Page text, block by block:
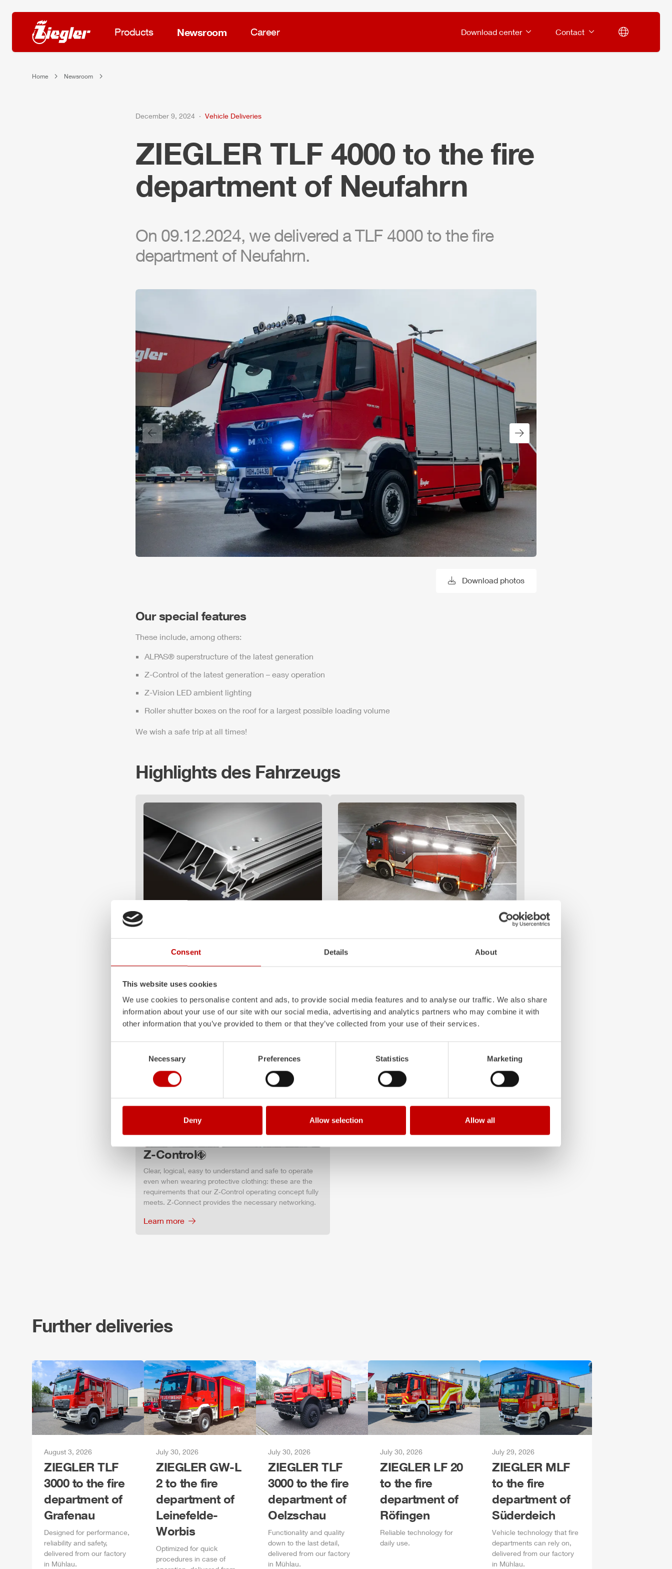
Consent Details About
This website uses cookies
We use cookies to personalise content and ads, to provide social media features and to analyse our traffic. We also share
information about your use of our site with our social media, advertising and analytics partners who may combine it with
other information that you’ve provided to them or that they’ve collected from your use of their services.
Necessary Preferences Statistics Marketing
Deny Allow selection Allow all
Products Newsroom Career Download center Contact
Home Newsroom
December 9, 2024 Vehicle Deliveries
ZIEGLER TLF4000 to the fire
department of Neufahrn
On 09.12.2024, we delivered aTLF4000 to the fire
department of Neufahrn.
Next slide
Previous slide
Download photos
Our special features
These include, among others:
ALPAS® superstructure of the latest generation
Z-Control of the latest generation – easy operation
Z-Vision LED ambient lighting
Roller shutter boxes on the roof for a largest possible loading volume
We wish a safe trip at all times!
Highlights des Fahrzeugs
only highly flexible, but also extremely stable and very
durable. Firefighting vehicles with ALPAS
and a safe investment in the long term.
Learn more
minimizes shadows in the work area. State-of-the-art
signaling and lighting elements integrated into the front,
Learn more
Z-Control
Clear, logical, easy to understand and safe to operate
even when wearing protective clothing: these are the
requirements that our Z‑Control operating concept fully
meets. Z‑Connect provides the necessary networking.
Learn more
Further deliveries
August 3, 2026
ZIEGLER TLF
3000 to the fire
department of
Grafenau
Designed for performance,
reliability and safety,
delivered from our factory
in Mühlau.
July 30, 2026
ZIEGLER GW-L
2 to the fire
department of
Leinefelde-
Worbis
Optimized for quick
procedures in case of
July 30, 2026
ZIEGLER TLF
3000 to the fire
department of
Oelzschau
Functionality and quality
down to the last detail,
delivered from our factory
in Mühlau.
July 30, 2026
ZIEGLER LF 20
to the fire
department of
Röfingen
Reliable technology for
daily use.
July 29, 2026
ZIEGLER MLF
to the fire
department of
Süderdeich
Vehicle technology that fire
departments can rely on,
delivered from our factory
in Mühlau.